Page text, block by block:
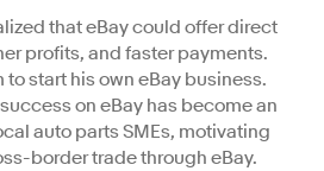
that eBay could offer direct
profits, and faster payments.
start his own eBay business.
on eBay has become an
auto parts SMEs, motivating
border trade through eBay.